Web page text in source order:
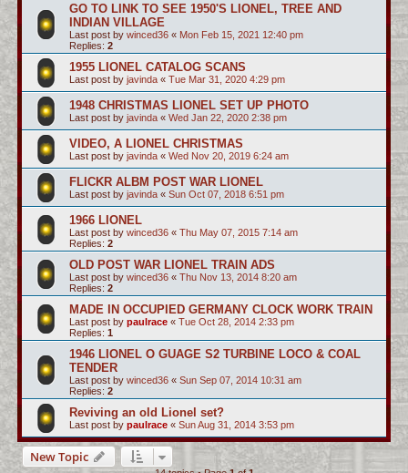
GO TO LINK TO SEE 1950'S LIONEL, TREE AND
INDIAN VILLAGE
Last post by winced36 « Mon Feb 15, 2021 12:40 pm
Replies: 2
1955 LIONEL CATALOG SCANS
Last post by javinda « Tue Mar 31, 2020 4:29 pm
1948 CHRISTMAS LIONEL SET UP PHOTO
Last post by javinda « Wed Jan 22, 2020 2:38 pm
VIDEO, A LIONEL CHRISTMAS
Last post by javinda « Wed Nov 20, 2019 6:24 am
FLICKR ALBM POST WAR LIONEL
Last post by javinda « Sun Oct 07, 2018 6:51 pm
1966 LIONEL
Last post by winced36 « Thu May 07, 2015 7:14 am
Replies: 2
OLD POST WAR LIONEL TRAIN ADS
Last post by winced36 « Thu Nov 13, 2014 8:20 am
Replies: 2
MADE IN OCCUPIED GERMANY CLOCK WORK TRAIN
Last post by paulrace « Tue Oct 28, 2014 2:33 pm
Replies: 1
1946 LIONEL O GUAGE S2 TURBINE LOCO & COAL
TENDER
Last post by winced36 « Sun Sep 07, 2014 10:31 am
Replies: 2
Reviving an old Lionel set?
Last post by paulrace « Sun Aug 31, 2014 3:53 pm
New Topic